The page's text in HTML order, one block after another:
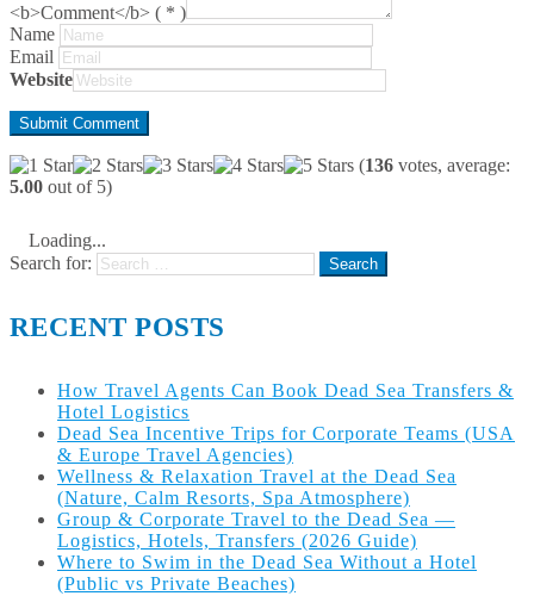
<b>Comment</b> ( * )
Name
Email
Website
(136 votes, average:
5.00 out of 5)
Loading...
Search for:
RECENT POSTS
How Travel Agents Can Book Dead Sea Transfers &
Hotel Logistics
Dead Sea Incentive Trips for Corporate Teams (USA
& Europe Travel Agencies)
Wellness & Relaxation Travel at the Dead Sea
(Nature, Calm Resorts, Spa Atmosphere)
Group & Corporate Travel to the Dead Sea —
Logistics, Hotels, Transfers (2026 Guide)
Where to Swim in the Dead Sea Without a Hotel
(Public vs Private Beaches)